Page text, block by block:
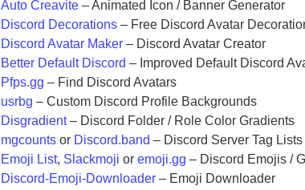
Auto Creavite – Animated Icon / Banner Generator
Discord Decorations – Free Discord Avatar
Discord Avatar Maker – Discord Avatar Creator
Better Default Discord – Improved Default Discord
Pfps.gg – Find Discord Avatars
usrbg – Custom Discord Profile Backgrounds
Disgradient– Discord Folder / Role Color Gradients
mgcounts or Discord.band – Discord Server Tag Lists
Emoji List, Slackmoji oremoji.gg – Discord Emojis /
Discord-Emoji-Downloader – Emoji Downloader